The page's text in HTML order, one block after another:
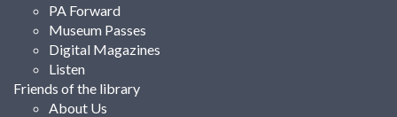
PA Forward
Museum Passes
Digital Magazines
Listen
Friends of the library
About Us